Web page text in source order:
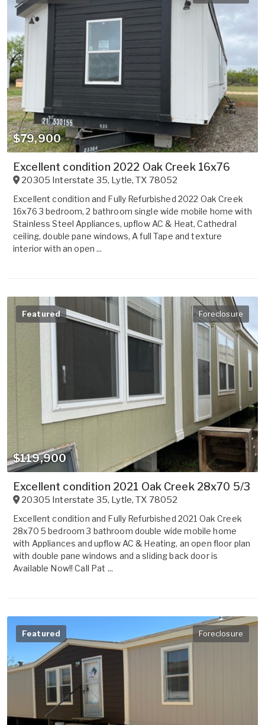
$79,900
Excellent condition 2022 Oak Creek 16x76
20305 Interstate 35, Lytle,TX 78052
Excellent condition and Fully Refurbished 2022 Oak Creek
16x76 3 bedroom, 2 bathroom single wide mobile home with
Stainless Steel Appliances, upflow AC & Heat, Cathedral
ceiling, double pane windows, A full Tape and texture
interior with an open ...
Featured Foreclosure
$119,900
Excellent condition 2021 Oak Creek 28x70 5/3
20305 Interstate 35, Lytle,TX 78052
Excellent condition and Fully Refurbished 2021 Oak Creek
28x70 5 bedroom 3 bathroom double wide mobile home
with Appliances and upflow AC & Heating, an open floor plan
with double pane windows and a sliding back door is
Available Now!! Call Pat ...
Featured Foreclosure